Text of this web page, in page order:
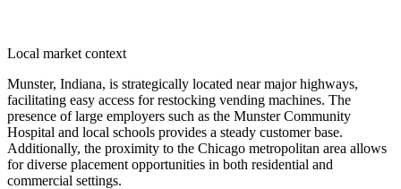
Local market context
Munster, Indiana, is strategically located near major highways,
facilitating easy access for restocking vending machines. The
presence of large employers such as the Munster Community
Hospital and local schools provides a steady customer base.
Additionally, the proximity to the Chicago metropolitan area allows
for diverse placement opportunities in both residential and
commercial settings.